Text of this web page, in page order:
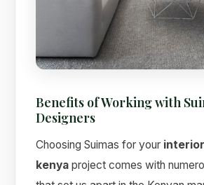
Benefits of Working with
Designers
Choosing Suimas for your
kenya project comes with